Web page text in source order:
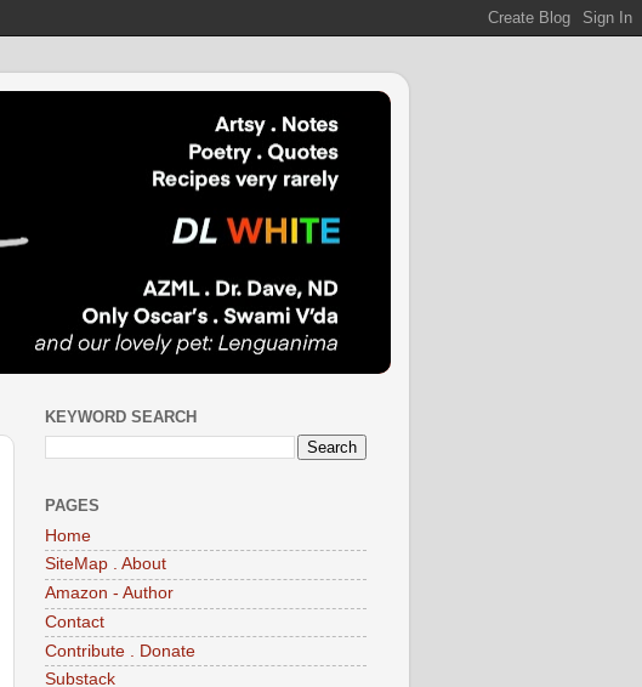
KEYWORD SEARCH
PAGES
Home
SiteMap . About
Amazon - Author
Contact
Contribute . Donate
Substack